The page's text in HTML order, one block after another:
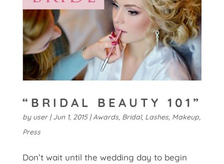
“BRIDAL BEAUTY 101”
by user|Jun 1, 2015|Awards, Bridal, Lashes, Makeup,
Press
Don’t wait until the wedding day to begin